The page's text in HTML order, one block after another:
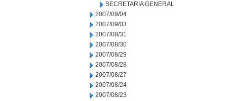
SECRETARIA GENERAL
2007/09/04
2007/09/03
2007/08/31
2007/08/30
2007/08/29
2007/08/28
2007/08/27
2007/08/24
2007/08/23